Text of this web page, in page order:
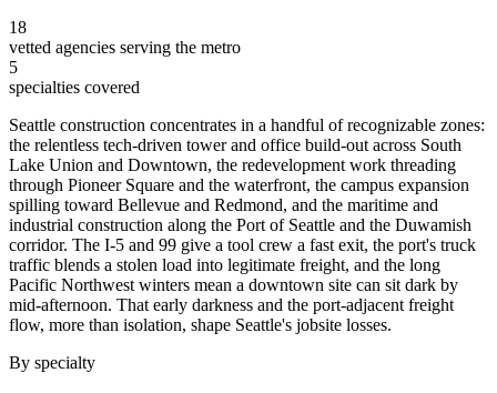
18
vetted agencies serving the metro
5
specialties covered
Seattle construction concentrates in a handful of recognizable zones:
the relentless tech-driven tower and office build-out across South
Lake Union and Downtown, the redevelopment work threading
through Pioneer Square and the waterfront, the campus expansion
spilling toward Bellevue and Redmond, and the maritime and
industrial construction along the Port of Seattle and the Duwamish
corridor. The I-5 and 99 give a tool crew a fast exit, the port's truck
traffic blends a stolen load into legitimate freight, and the long
Pacific Northwest winters mean a downtown site can sit dark by
mid-afternoon. That early darkness and the port-adjacent freight
flow, more than isolation, shape Seattle's jobsite losses.
By specialty